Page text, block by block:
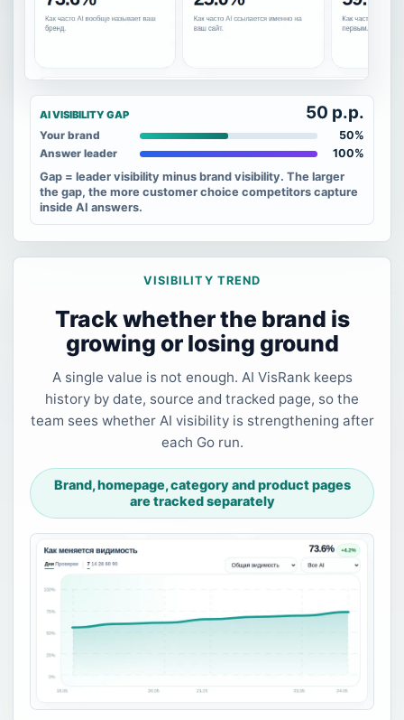
AI VISIBILITY GAP 50 p.p.
Your brand 50%
Answer leader
100%
Gap = leader visibility minus brand visibility. The larger
the gap, the more customer choice competitors capture
inside AI answers.
VISIBILITY TREND
Track whether the brand is
growing or losing ground
A single value is not enough. AI VisRank keeps
history by date, source and tracked page, so the
team sees whether AI visibility is strengthening after
each Go run.
Brand, homepage, category and product pages
are tracked separately